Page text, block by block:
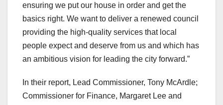
ensuring we put our house in order and get the
basics right. We want to deliver a renewed council
providing the high-quality services that local
people expect and deserve from us and which has
an ambitious vision for leading the city forward.”
In their report, Lead Commissioner, Tony McArdle;
Commissioner for Finance, Margaret Lee and